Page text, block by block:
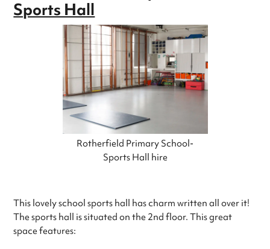
Sports Hall
Rotherfield Primary School-
Sports Hall hire
This lovely school sports hall has charm written all over it!
The sports hall is situated on the 2nd floor. This great
space features: